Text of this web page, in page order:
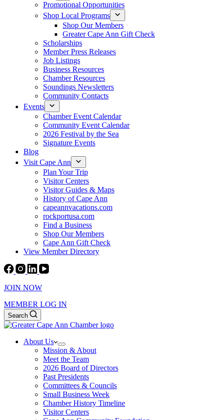
Promotional Opportunities
Shop Local Programs
Shop Our Members
Greater Cape Ann Gift Check
Scholarships
Member Press Releases
Job Listings
Business Resources
Chamber Resources
Soundings Newsletters
Community Contacts
Events
Chamber Event Calendar
Community Event Calendar
2026 Festival by the Sea
Signature Events
Blog
Visit Cape Ann
Plan Your Trip
Visitor Centers
Visitor Guides & Maps
History of Cape Ann
capeannvacations.com
rockportusa.com
Find a Business
Shop Our Members
Cape Ann Gift Check
View Member Directory
JOIN NOW
MEMBER LOG IN
Search
About Us
Mission & About
Meet the Team
2026 Board of Directors
Past Presidents
Committees & Councils
Small Business Week
Chamber History Timeline
Visitor Centers